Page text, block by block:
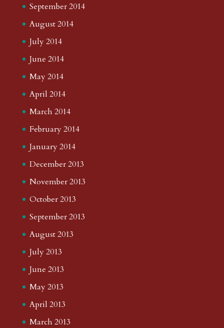
September 2014
August 2014
July 2014
June 2014
May 2014
April 2014
March 2014
February 2014
January 2014
December 2013
November 2013
October 2013
September 2013
August 2013
July 2013
June 2013
May 2013
April 2013
March 2013